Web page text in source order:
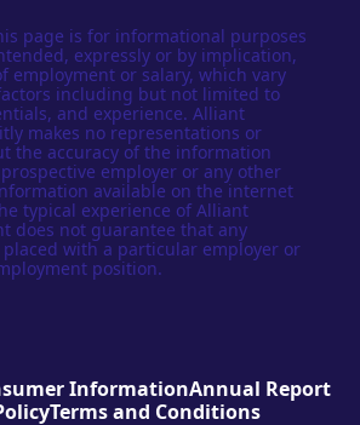
page is for informational purposes
expressly or by implication,
employment or salary, which vary
including but not limited to
and experience. Alliant
makes no representations or
the accuracy of the information
employer or any other
available on the internet
typical experience of Alliant
does not guarantee that any
with a particular employer or
position.
InformationAnnual Report
Terms and Conditions